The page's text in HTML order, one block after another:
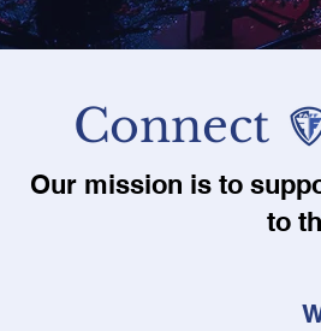
Our mission is to
to